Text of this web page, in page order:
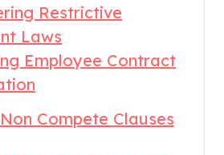
Restrictive
Laws
Employee Contract
Compete Clauses